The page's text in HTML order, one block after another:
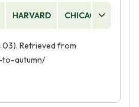
HARVARD CHICAGO
03). Retrieved from
to-autumn/